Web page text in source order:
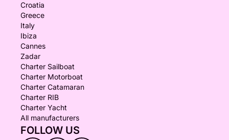
Croatia
Greece
Italy
Ibiza
Cannes
Zadar
Charter Sailboat
Charter Motorboat
Charter Catamaran
Charter RIB
Charter Yacht
All manufacturers
FOLLOW US